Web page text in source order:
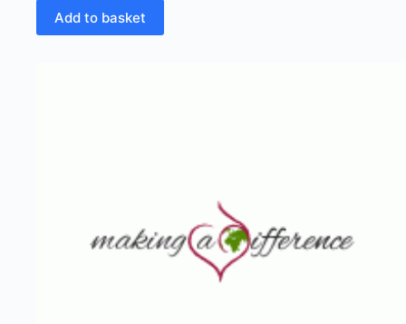
Add to basket